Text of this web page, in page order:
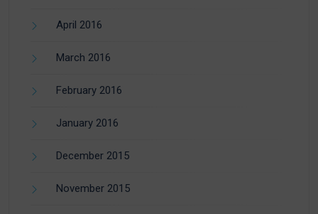
April 2016
March 2016
February 2016
January 2016
December 2015
November 2015